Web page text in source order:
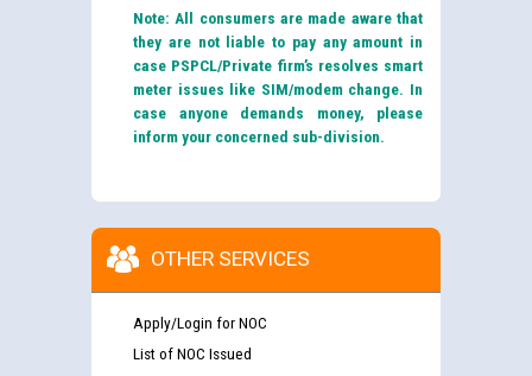
Note: All consumers are made aware that
they are not liable to pay any amount in
case PSPCL/Private firm’s resolves smart
meter issues like SIM/modem change. In
case anyone demands money, please
inform your concerned sub-division.
OTHER SERVICES
Apply/Login for NOC
List of NOC Issued